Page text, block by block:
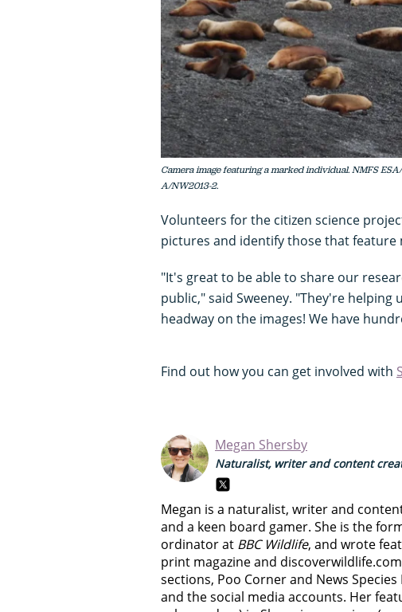
Camera image featuring a marked individual. NMFS
A/NW2013-2.
Volunteers for the citizen science
pictures and identify those that feature
"It's great to be able to share our
public," said Sweeney. "They're
headway on the images! We have
Find out how you can get involved with
Megan Shersby
Naturalist, writer and content
Megan is a naturalist, writer and
and a keen board gamer. She is the
ordinator at BBC Wildlife, and wrote
print magazine and
sections, Poo Corner and News Species
and the social media accounts. Her